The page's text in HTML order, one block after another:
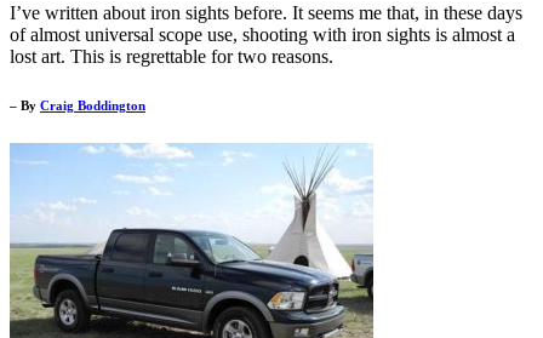
I’ve written about iron sights before. It seems me that, in these days
of almost universal scope use, shooting with iron sights is almost a
lost art. This is regrettable for two reasons.
– By Craig Boddington